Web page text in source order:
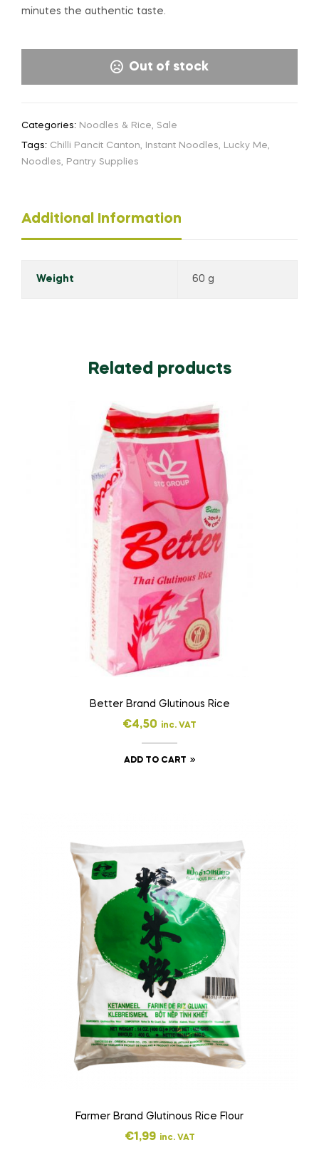
minutes the authentic taste.
Out of stock
Categories: Noodles & Rice, Sale
Tags: Chilli Pancit Canton, Instant Noodles, Lucky Me,
Noodles, Pantry Supplies
Additional Information
Weight 60 g
Related products
Better Brand Glutinous Rice
€4,50 inc. VAT
ADD TO CART
Farmer Brand Glutinous Rice Flour
€1,99 inc. VAT